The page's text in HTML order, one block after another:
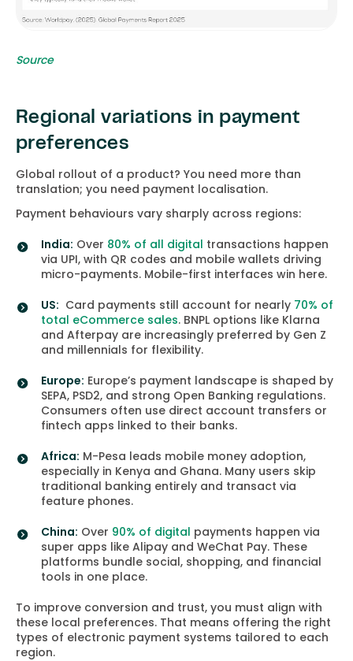
Source
Regional variations in payment
preferences
Global rollout of a product? You need more than
translation; you need payment localisation.
Payment behaviours vary sharply across regions:
India: Over 80% of all digital transactions happen
via UPI, with QR codes and mobile wallets driving
micro-payments. Mobile-first interfaces win here.
US: Card payments still account for nearly 70% of
total eCommerce sales. BNPL options like Klarna
and Afterpay are increasingly preferred by Gen Z
and millennials for flexibility.
Europe: Europe’s payment landscape is shaped by
SEPA, PSD2, and strong Open Banking regulations.
Consumers often use direct account transfers or
fintech apps linked to their banks.
Africa: M-Pesa leads mobile money adoption,
especially in Kenya and Ghana. Many users skip
traditional banking entirely and transact via
feature phones.
China: Over 90% of digital payments happen via
super apps like Alipay and WeChat Pay. These
platforms bundle social, shopping, and financial
tools in one place.
To improve conversion and trust, you must align with
these local preferences. That means offering the right
types of electronic payment systems tailored to each
region.